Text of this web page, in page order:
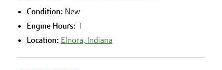
Condition: New
Engine Hours: 1
Location: Elnora, Indiana